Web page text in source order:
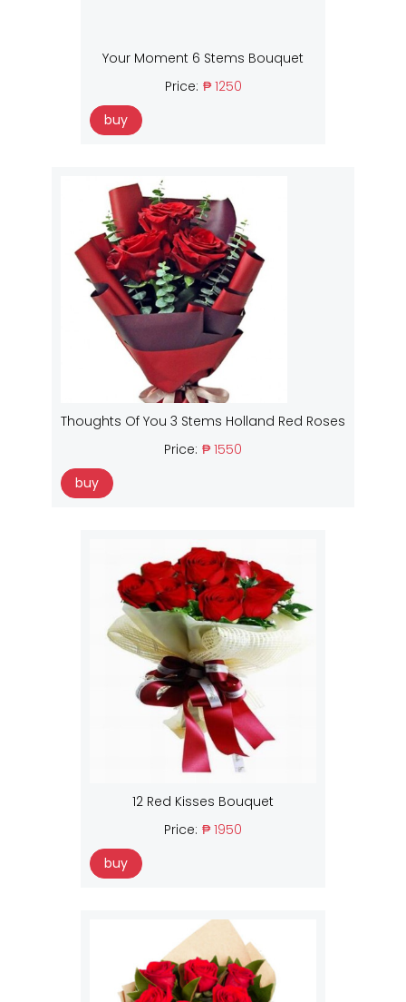
Your Moment 6 Stems Bouquet
Price: ₱ 1250
buy
Thoughts Of You 3 Stems Holland Red Roses
Price: ₱ 1550
buy
12 Red Kisses Bouquet
Price: ₱ 1950
buy